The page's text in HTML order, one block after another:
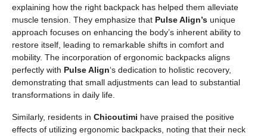
explaining how the right backpack has helped them alleviate
muscle tension. They emphasize that Pulse Align’s unique
approach focuses on enhancing the body’s inherent ability to
restore itself, leading to remarkable shifts in comfort and
mobility. The incorporation of ergonomic backpacks aligns
perfectly with Pulse Align‘s dedication to holistic recovery,
demonstrating that small adjustments can lead to substantial
transformations in daily life.
Similarly, residents in Chicoutimi have praised the positive
effects of utilizing ergonomic backpacks, noting that their neck